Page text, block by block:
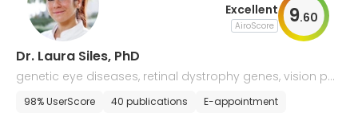
Excellent
AiroScore 9.60
Dr. Laura Siles, PhD
genetic eye diseases, retinal dystrophy genes, vision pat
hologies
98% UserScore 40 publications E-appointment